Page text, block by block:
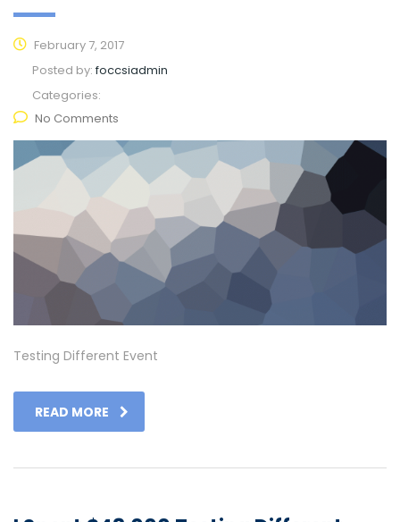
February 7, 2017
Posted by:foccsiadmin
Categories:
No Comments
Testing Different Event
READ MORE